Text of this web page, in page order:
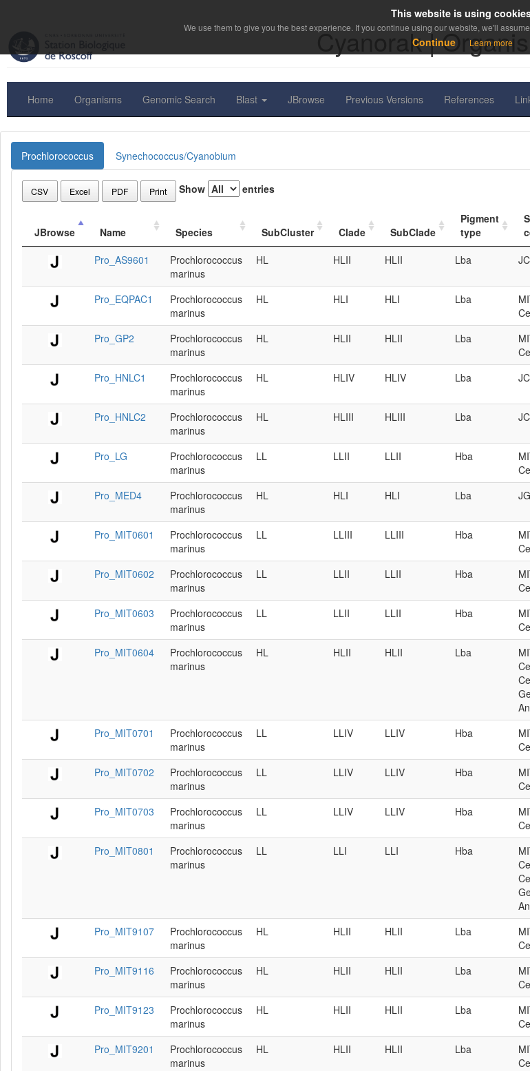
Cyanorak |
Home Organisms Genomic Search Blast JBrowse Previous Versions References
Prochlorococcus Synechococcus/Cyanobium
CSV Excel PDF Print Show entries
JBrowse Name Species SubCluster Clade SubClade
Pigment
type
Pro_AS9601
Prochlorococcus
marinus
HL HLII HLII Lba
Pro_EQPAC1
Prochlorococcus
marinus
HL HLI HLI Lba
Pro_GP2
Prochlorococcus
marinus
HL HLII HLII Lba
Pro_HNLC1
Prochlorococcus
marinus
HL HLIV HLIV Lba
Pro_HNLC2
Prochlorococcus
marinus
HL HLIII HLIII Lba
Pro_LG
Prochlorococcus
marinus
LL LLII LLII Hba
Pro_MED4
Prochlorococcus
marinus
HL HLI HLI Lba
Pro_MIT0601
Prochlorococcus
marinus
LL LLIII LLIII Hba
Pro_MIT0602
Prochlorococcus
marinus
LL LLII LLII Hba
Pro_MIT0603
Prochlorococcus
marinus
LL LLII LLII Hba
Pro_MIT0604
Prochlorococcus
marinus
HL HLII HLII Lba
Pro_MIT0701
Prochlorococcus
marinus
LL LLIV LLIV Hba
Pro_MIT0702
Prochlorococcus
marinus
LL LLIV LLIV Hba
Pro_MIT0703
Prochlorococcus
marinus
LL LLIV LLIV Hba
Pro_MIT0801
Prochlorococcus
marinus
LL LLI LLI Hba
Pro_MIT9107
Prochlorococcus
marinus
HL HLII HLII Lba
Pro_MIT9116
Prochlorococcus
marinus
HL HLII HLII Lba
Pro_MIT9123
Prochlorococcus
marinus
HL HLII HLII Lba
Pro_MIT9201
Prochlorococcus
marinus
HL HLII HLII Lba
This website is using
We use them to give you the best experience. If you continue using our website, we'll
Continue Learn more